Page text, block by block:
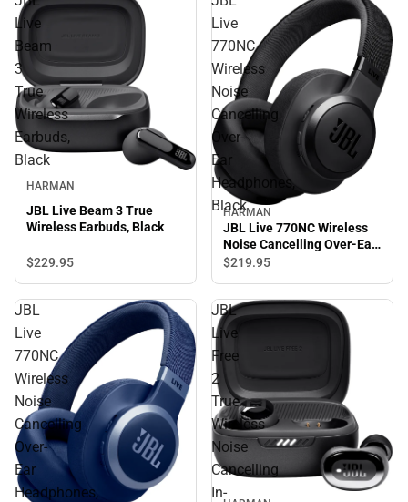
Live
Beam
3
True
Wireless
Earbuds,
Black
HARMAN
JBL Live Beam 3 True
Wireless Earbuds, Black
$229.95
Live
770NC
Wireless
Noise
Cancelling
Over-
Ear
Headphones,
Black
HARMAN
JBL Live 770NC Wireless
Noise Cancelling Over-Ear
Headphones, Black
$219.95
JBL
Live
770NC
Wireless
Noise
Cancelling
Over-
Ear
Headphones,
JBL
Live
Free
2
True
Wireless
Noise
Cancelling
In-